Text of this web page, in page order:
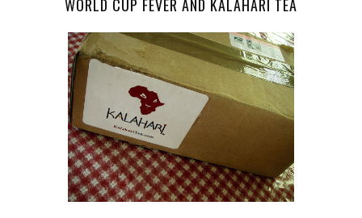
WORLD CUP FEVER AND KALAHARI TEA